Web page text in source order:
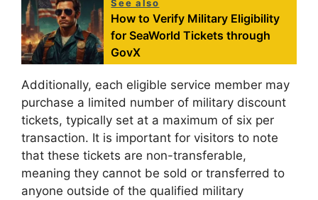
See also
How to Verify Military Eligibility
for SeaWorld Tickets through
GovX
Additionally, each eligible service member may
purchase a limited number of military discount
tickets, typically set at a maximum of six per
transaction. It is important for visitors to note
that these tickets are non-transferable,
meaning they cannot be sold or transferred to
anyone outside of the qualified military